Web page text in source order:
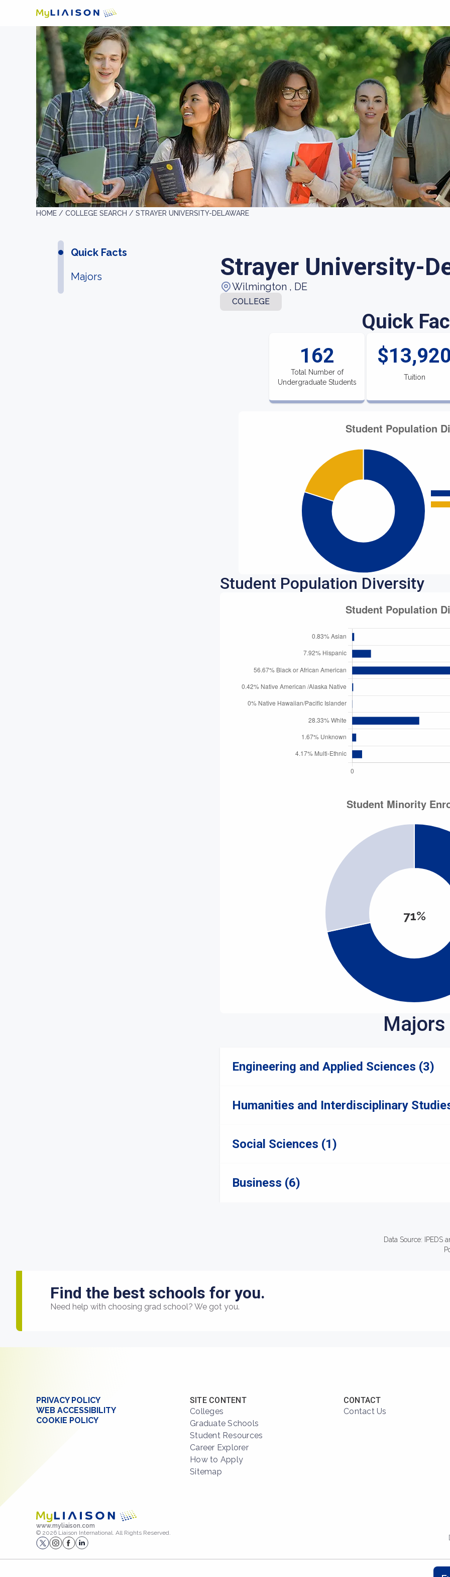
HOME / COLLEGE SEARCH / STRAYER UNIVERSITY-DELAWARE
Quick Facts
Majors
Strayer University-
Wilmington , DE
COLLEGE
Quick
162
Total Number of
Undergraduate Students
Tuition
Student Population Diversity
71%
Majors
Engineering and Applied Sciences (3)
Humanities and Interdisciplinary
Social Sciences (1)
Business (6)
Data Source: IPEDS
Find the best schools for you.
Need help with choosing grad school? We got you.
PRIVACY POLICY
WEB ACCESSIBILITY
COOKIE POLICY
SITE CONTENT
Colleges
Graduate Schools
Student Resources
Career Explorer
How to Apply
Sitemap
CONTACT
Contact Us
www.myliaison.com
© 2026 Liaison International. All Rights Reserved.